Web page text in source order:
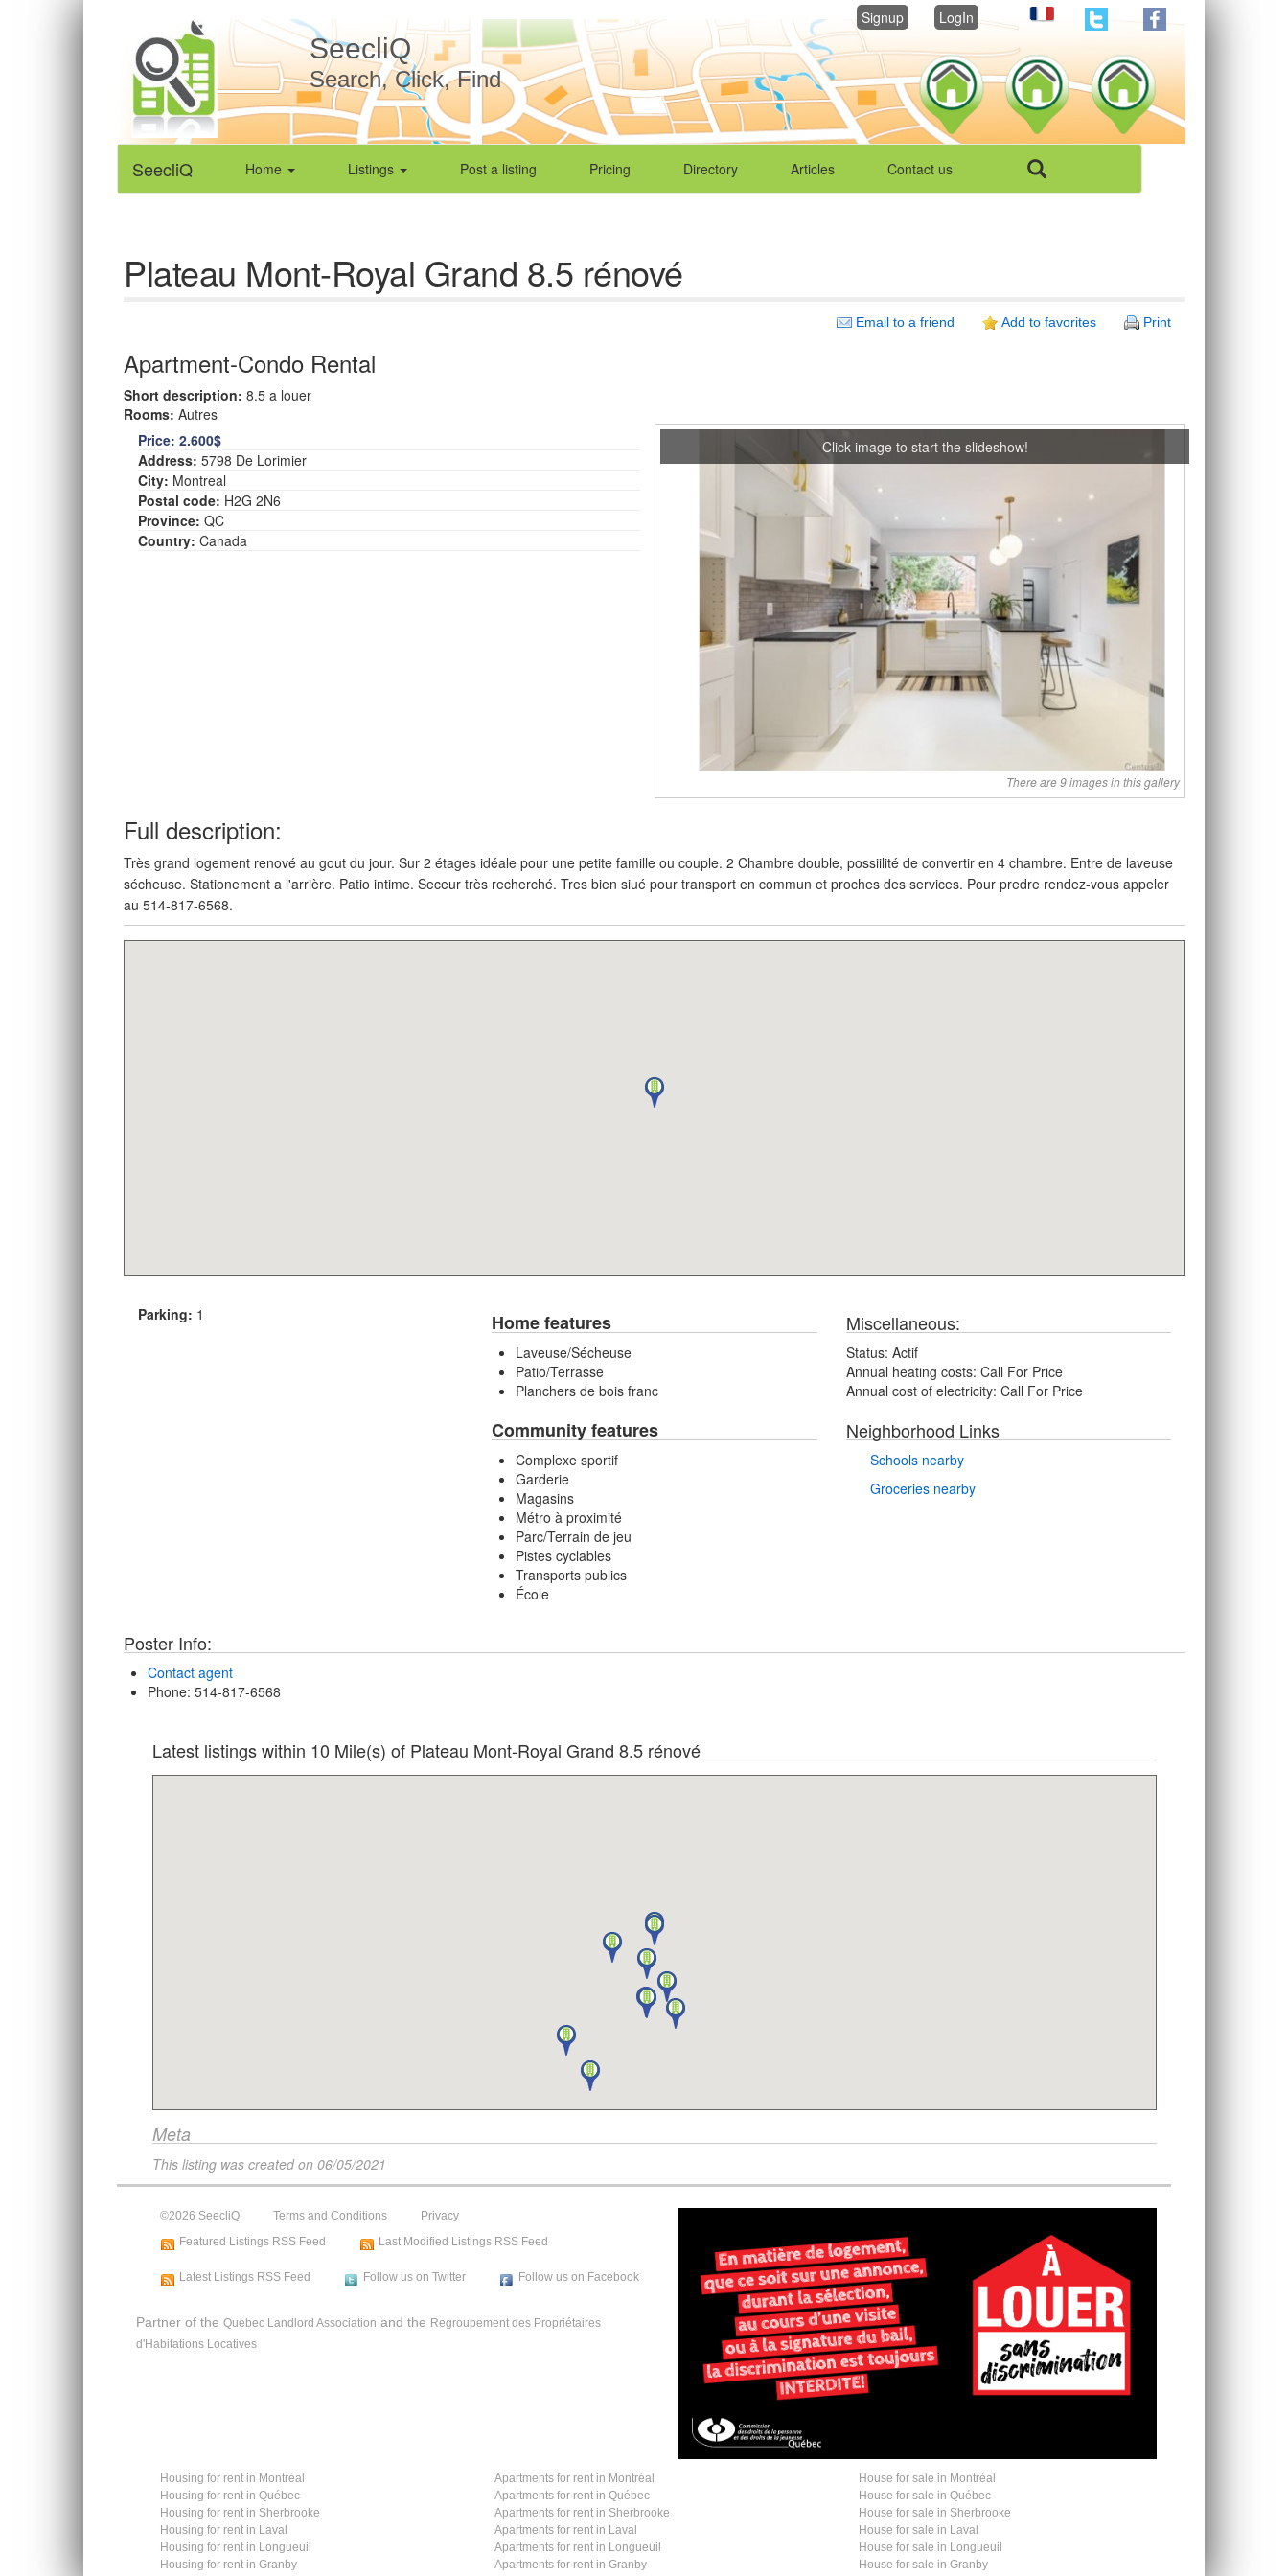
SeecliQ
Search, Click, Find
Signup LogIn
SeecliQ Home Listings Post a listing Pricing Directory Articles Contact us
Plateau Mont-Royal Grand 8.5 rénové
Email to a friend Add to favorites Print
Apartment-Condo Rental
Short description: 8.5 a louer
Rooms: Autres
Price: 2.600$
Address: 5798 De Lorimier
City: Montreal
Postal code: H2G 2N6
Province: QC
Country: Canada
Click image to start the slideshow!
There are 9 images in this gallery
Full description:
Très grand logement renové au gout du jour. Sur 2 étages idéale pour une petite famille ou couple. 2 Chambre double, possiilité de convertir en 4 chambre. Entre de laveuse
sécheuse. Stationement a l'arrière. Patio intime. Seceur très recherché. Tres bien siué pour transport en commun et proches des services. Pour predre rendez-vous appeler
au 514-817-6568.
Parking: 1 Home features
Laveuse/Sécheuse
Patio/Terrasse
Planchers de bois franc
Community features
Complexe sportif
Garderie
Magasins
Métro à proximité
Parc/Terrain de jeu
Pistes cyclables
Transports publics
École
Miscellaneous:
Status: Actif
Annual heating costs: Call For Price
Annual cost of electricity: Call For Price
Neighborhood Links
Schools nearby
Groceries nearby
Poster Info:
Contact agent
Phone: 514-817-6568
Latest listings within 10 Mile(s) of Plateau Mont-Royal Grand 8.5 rénové
Meta
This listing was created on 06/05/2021
©2026 SeecliQ Terms and Conditions
Privacy
Featured Listings RSS Feed
Last Modified Listings RSS Feed
Latest Listings RSS Feed Follow us on Twitter Follow us on Facebook
Partner of the Quebec Landlord Association and the Regroupement des Propriétaires
d'Habitations Locatives
Housing for rent in Montréal
Housing for rent in Québec
Housing for rent in Sherbrooke
Housing for rent in Laval
Housing for rent in Longueuil
Housing for rent in Granby
Apartments for rent in Montréal
Apartments for rent in Québec
Apartments for rent in Sherbrooke
Apartments for rent in Laval
Apartments for rent in Longueuil
Apartments for rent in Granby
House for sale in Montréal
House for sale in Québec
House for sale in Sherbrooke
House for sale in Laval
House for sale in Longueuil
House for sale in Granby